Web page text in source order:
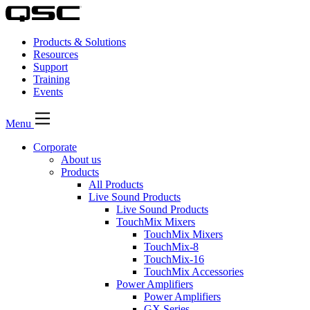
Products & Solutions
Resources
Support
Training
Events
Menu
Corporate
About us
Products
All Products
Live Sound Products
Live Sound Products
TouchMix Mixers
TouchMix Mixers
TouchMix-8
TouchMix-16
TouchMix Accessories
Power Amplifiers
Power Amplifiers